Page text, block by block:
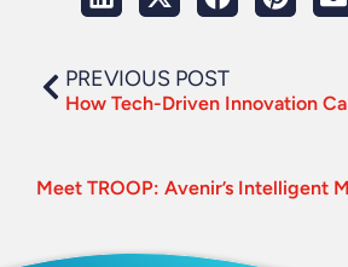
PREVIOUS POST